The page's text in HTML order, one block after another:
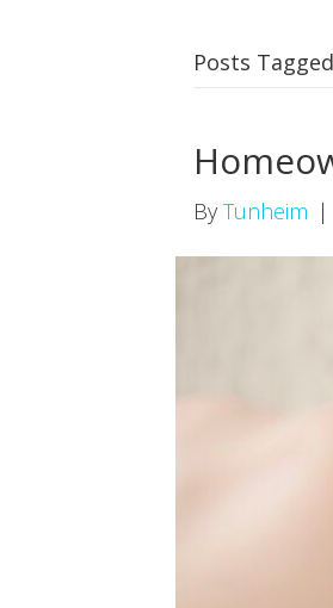
Posts
By Tunheim |